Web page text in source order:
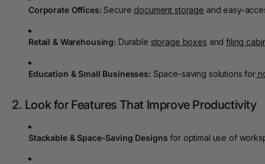
Corporate Offices: Secure document storage and easy-
Retail & Warehousing: Durable storage boxes andfiling
Education & Small Businesses: Space-saving solutions for
2. Look for Features That Improve Productivity
Stackable & Space-Saving Designs for optimal use of